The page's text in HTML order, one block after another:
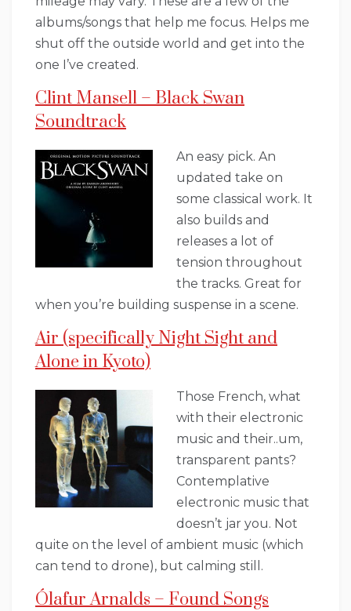
albums/songs that help me focus. Helps me
shut off the outside world and get into the
one I’ve created.
Clint Mansell – Black Swan
Soundtrack
An easy pick. An
updated take on
some classical work. It
also builds and
releases a lot of
tension throughout
the tracks. Great for
when you’re building suspense in a scene.
Air (specifically Night Sight and
Alone in Kyoto)
Those French, what
with their electronic
music and their..um,
transparent pants?
Contemplative
electronic music that
doesn’t jar you. Not
quite on the level of ambient music (which
can tend to drone), but calming still.
Ólafur Arnalds – Found Songs